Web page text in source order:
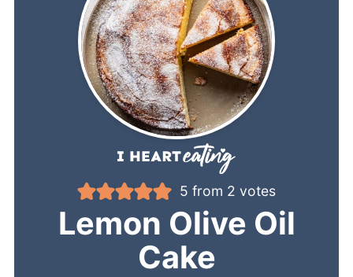
5 from 2 votes
Lemon Olive Oil
Cake